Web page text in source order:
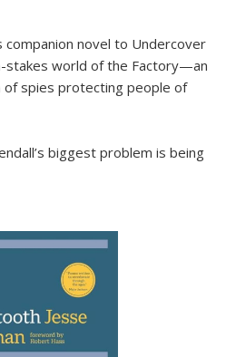
novel to Undercover
stakes world of the Factory—an
of spies protecting people of
biggest problem is being